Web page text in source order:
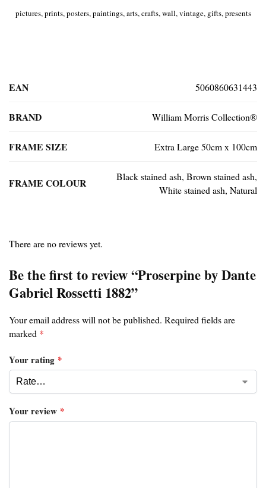
pictures, prints, posters, paintings, arts, crafts, wall, vintage, gifts, presents
EAN 5060860631443
BRAND William Morris Collection®
FRAME SIZE Extra Large 50cm x 100cm
FRAME COLOUR
Black stained ash, Brown stained ash,
White stained ash, Natural
There are no reviews yet.
Be the first to review “Proserpine by Dante
Gabriel Rossetti 1882”
Your email address will not be published. Required fields are
marked *
Your rating *
Your review *